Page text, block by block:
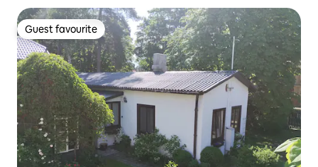
Guest favourite
Guest favourite